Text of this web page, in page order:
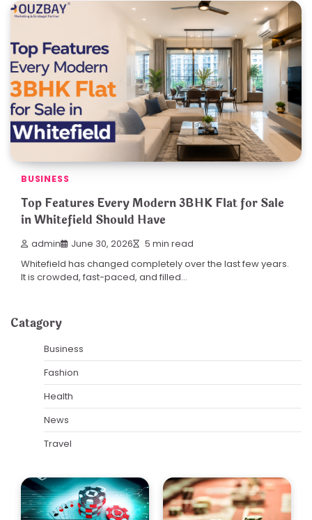
BUSINESS
Top Features Every Modern 3BHK Flat for Sale
in Whitefield Should Have
admin June 30, 2026 5 min read
Whitefield has changed completely over the last few years.
It is crowded, fast-paced, and filled…
Catagory
Business
Fashion
Health
News
Travel